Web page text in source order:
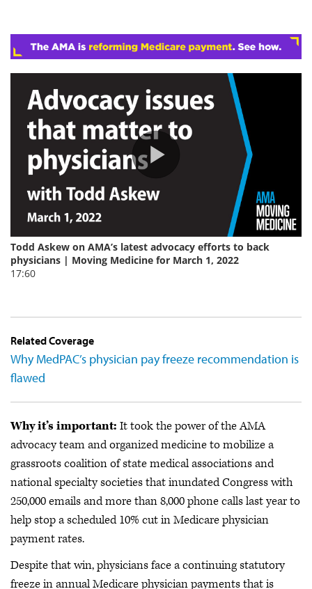
Related Coverage
Why MedPAC’s physician pay freeze recommendation is
flawed
Why it’s important: It took the power of the AMA
advocacy team and organized medicine to mobilize a
grassroots coalition of state medical associations and
national specialty societies that inundated Congress with
250,000 emails and more than 8,000 phone calls last year to
help stop a scheduled 10% cut in Medicare physician
payment rates.
Despite that win, physicians face a continuing statutory
freeze in annual Medicare physician payments that is